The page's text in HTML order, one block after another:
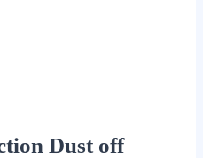
Dust off